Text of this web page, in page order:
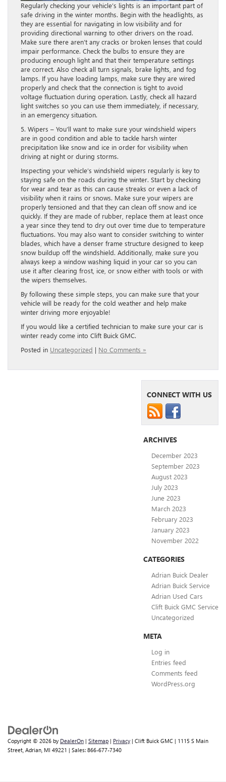
Regularly checking your vehicle’s lights is an important part of
safe driving in the winter months. Begin with the headlights, as
they are essential for navigating in low visibility and for
providing directional warning to other drivers on the road.
Make sure there aren’t any cracks or broken lenses that could
impair performance. Check the bulbs to ensure they are
producing enough light and that their temperature settings
are correct. Also check all turn signals, brake lights, and fog
lamps. If you have loading lamps, make sure they are wired
properly and check that the connection is tight to avoid
voltage fluctuation during operation. Lastly, check all hazard
light switches so you can use them immediately, if necessary,
in an emergency situation.
5. Wipers – You’ll want to make sure your windshield wipers
are in good condition and able to tackle harsh winter
precipitation like snow and ice in order for visibility when
driving at night or during storms.
Inspecting your vehicle’s windshield wipers regularly is key to
staying safe on the roads during the winter. Start by checking
for wear and tear as this can cause streaks or even a lack of
visibility when it rains or snows. Make sure your wipers are
properly tensioned and that they can clean off snow and ice
quickly. If they are made of rubber, replace them at least once
a year since they tend to dry out over time due to temperature
fluctuations. You may also want to consider switching to winter
blades, which have a denser frame structure designed to keep
snow buildup off the windshield. Additionally, make sure you
always keep a window washing liquid in your car so you can
use it after clearing frost, ice, or snow either with tools or with
the wipers themselves.
By following these simple steps, you can make sure that your
vehicle will be ready for the cold weather and help make
winter driving more enjoyable!
If you would like a certified technician to make sure your car is
winter ready come into Clift Buick GMC.
Posted in Uncategorized | No Comments »
CONNECT WITH US
ARCHIVES
December 2023
September 2023
August 2023
July 2023
June 2023
March 2023
February 2023
January 2023
November 2022
CATEGORIES
Adrian Buick Dealer
Adrian Buick Service
Adrian Used Cars
Clift Buick GMC Service
Uncategorized
META
Log in
Entries feed
Comments feed
WordPress.org
Copyright © 2026 by DealerOn | Sitemap | Privacy | Clift Buick GMC | 1115 S Main
Street, Adrian, MI 49221 | Sales: 866-677-7340